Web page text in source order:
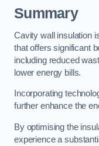
Summary
Cavity wall insulation
that offers significant
including reduced
lower energy bills.
Incorporating
further enhance the
By optimising the
experience a